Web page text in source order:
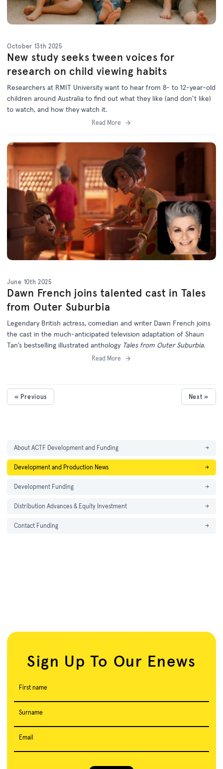
October 13th 2025
New study seeks tween voices for
research on child viewing habits
Researchers at RMIT University want to hear from 8- to 12-year-old
children around Australia to find out what they like (and don’t like)
to watch, and how they watch it.
Read More
June 10th 2025
Dawn French joins talented cast in Tales
from Outer Suburbia
Legendary British actress, comedian and writer Dawn French joins
the cast in the much-anticipated television adaptation of Shaun
Tan’s bestselling illustrated anthology Tales from Outer Suburbia.
Read More
« Previous Next »
About ACTF Development and Funding →
Development and Production News →
Development Funding →
Distribution Advances & Equity Investment →
Contact Funding →
Sign Up To Our Enews
First name
Surname
Email